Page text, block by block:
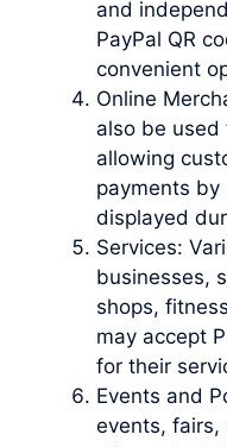
and
PayPal QR
convenient
Online
also be used
allowing
payments by
displayed
Services:
businesses,
shops,
may accept
for their
Events and
events, fairs,